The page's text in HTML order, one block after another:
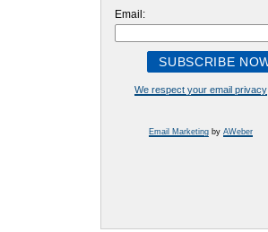
Email:
We respect your email privacy
Email Marketing by AWeber